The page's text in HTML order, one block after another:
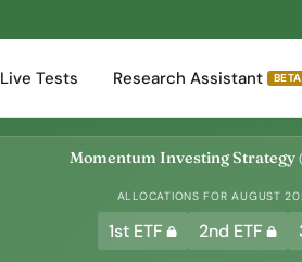
Live Tests Research Assistant BETA
Momentum Investing Strategy (
ALLOCATIONS FOR AUGUST
1st ETF 2nd ETF